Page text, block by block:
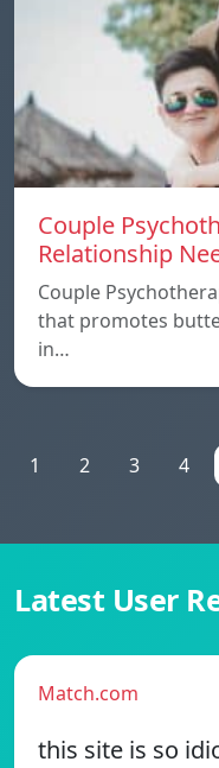
Couple
Relationship
Couple
that promotes
in…
1 2 3 4
Latest User
Match.com
this site is so